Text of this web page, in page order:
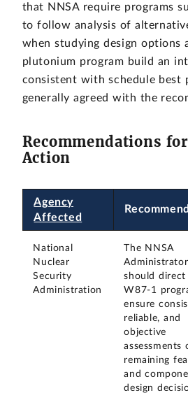
that NNSA require programs
to follow analysis of
when studying design options
plutonium program build an
consistent with schedule best
generally agreed with the
Recommendations
Action
Agency
Affected
National
Nuclear
Security
Administration
The NNSA
Administrator
should direct
W87-1
ensure
reliable, and
objective
assessments
remaining
and
design